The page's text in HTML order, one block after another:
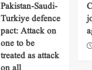
Pakistan-Saudi-
Turkiye defence
pact: Attack on
one to be
treated as attack